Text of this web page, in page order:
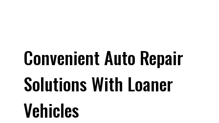
Convenient Auto Repair
Solutions With Loaner
Vehicles